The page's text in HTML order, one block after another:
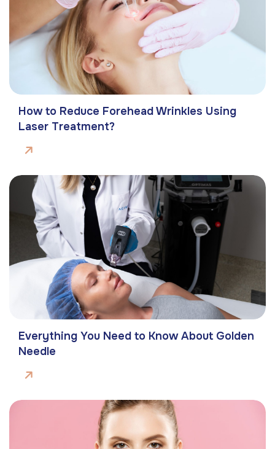
How to Reduce Forehead Wrinkles Using
Laser Treatment?
Everything You Need to Know About Golden
Needle